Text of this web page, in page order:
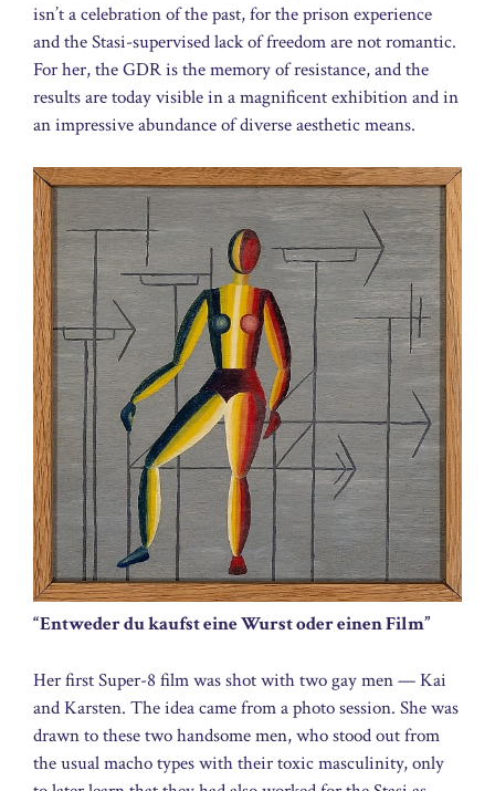
isn’t a celebration of the past, for the prison experience
and the Stasi-supervised lack of freedom are not romantic.
For her, the GDR is the memory of resistance, and the
results are today visible in a magnificent exhibition and in
an impressive abundance of diverse aesthetic means.
“Entweder du kaufst eine Wurst oder einen Film”
Her first Super-8 film was shot with two gay men — Kai
and Karsten. The idea came from a photo session. She was
drawn to these two handsome men, who stood out from
the usual macho types with their toxic masculinity, only